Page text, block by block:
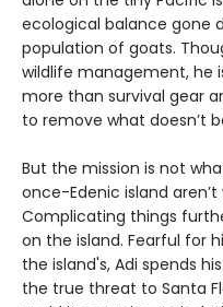
ecological balance gone
population of goats.
wildlife management, he
more than survival gear
to remove what doesn’t
But the mission is not
once-Edenic island
Complicating things
on the island. Fearful for
the island's, Adi spends
the true threat to Santa